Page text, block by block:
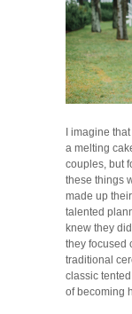
I imagine
a melting
couples, but
these things
made up
talented
knew they
they focused
traditional
classic
of becoming